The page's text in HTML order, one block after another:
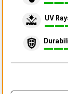
UV